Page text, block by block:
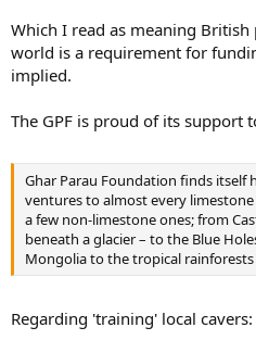
Which I read as meaning
world is a requirement for
implied.
The GPF is proud of its support
Ghar Parau Foundation finds itself
ventures to almost every
a few non-limestone ones; from
beneath a glacier – to the Blue
Mongolia to the tropical
Regarding 'training' local cavers: